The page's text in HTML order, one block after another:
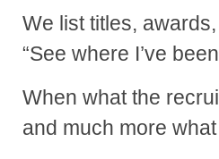
We list titles,
“See where I’ve
When what the
and much more